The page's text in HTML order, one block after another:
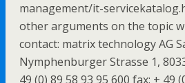
management/it-
other arguments on the topic
contact: matrix technology AG
Nymphenburger Strasse 1,
49 (0) 89 58 93 95 600 fax: + 49